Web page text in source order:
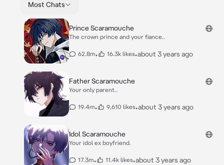
Most Chats
Prince Scaramouche
The crown prince and your fiance..
62.8m• 16.3k likes•about 3 years ago
Father Scaramouche
Your only parent..
19.4m• 9,610 likes•about 3 years ago
Idol Scaramouche
Your idol ex boyfriend.
17.3m• 11.4k likes•about 3 years ago